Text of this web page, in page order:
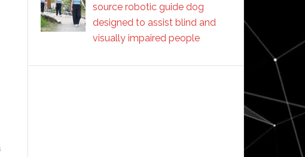
source robotic guide dog
designed to assist blind and
visually impaired people